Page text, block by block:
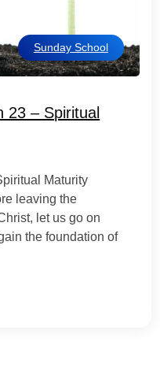
Sunday School
23 – Spiritual
Maturity
leaving the
let us go on
the foundation of